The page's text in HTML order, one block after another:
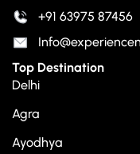
+91 63975 87456
Top Destination
Delhi
Agra
Ayodhya